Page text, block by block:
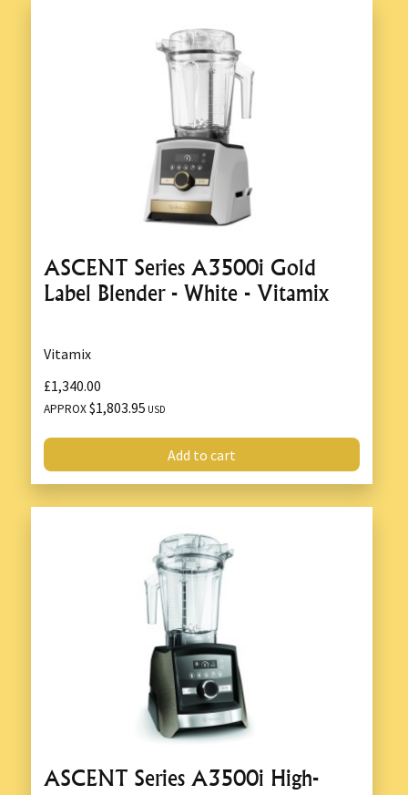
ASCENT Series A3500i Gold
Label Blender - White - Vitamix
Vitamix
£1,340.00
APPROX$1,803.95 USD
Add to cart
ASCENT Series A3500i High-